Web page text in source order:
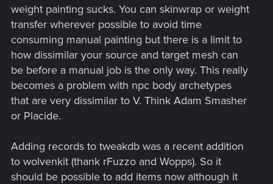
weight painting sucks. You can skinwrap or weight
transfer wherever possible to avoid time
consuming manual painting but there is a limit to
how dissimilar your source and target mesh can
be before a manual job is the only way. This really
becomes a problem with npc body archetypes
that are very dissimilar to V. Think Adam Smasher
or Placide.
Adding records to tweakdb was a recent addition
to wolvenkit (thank rFuzzo and Wopps). So it
should be possible to add items now although it